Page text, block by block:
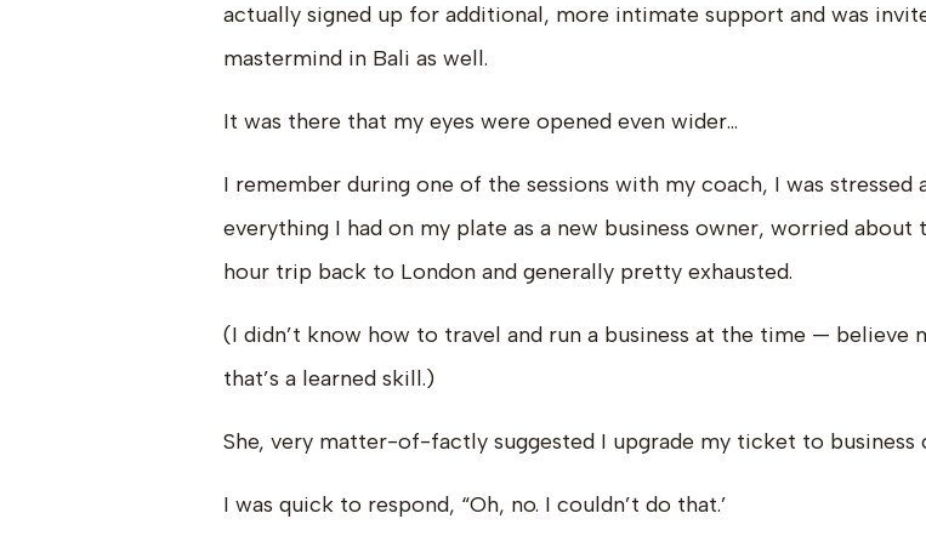
actually signed up for additional, more intimate support and was
mastermind in Bali as well.
It was there that my eyes were opened even wider…
I remember during one of the sessions with my coach, I was stressed
everything I had on my plate as a new business owner, worried about
hour trip back to London and generally pretty exhausted.
(I didn’t know how to travel and run a business at the time — believe
that’s a learned skill.)
She, very matter-of-factly suggested I upgrade my ticket to business
I was quick to respond, “Oh, no. I couldn’t do that.’